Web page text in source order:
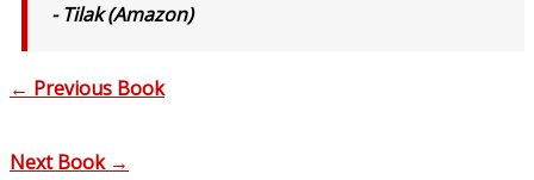
- Tilak (Amazon)
← Previous Book
Next Book →